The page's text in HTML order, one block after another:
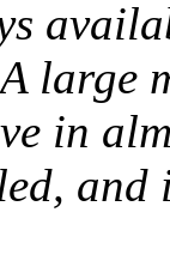
large
in